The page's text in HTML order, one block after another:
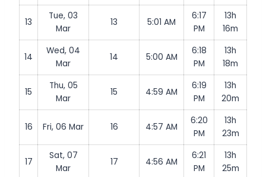
13
Tue, 03
Mar
13 5:01 AM
6:17
PM
13h
16m
14
Wed, 04
Mar
14 5:00 AM
6:18
PM
13h
18m
15
Thu, 05
Mar
15 4:59 AM
6:19
PM
13h
20m
16 Fri, 06 Mar 16 4:57 AM
6:20
PM
13h
23m
17
Sat, 07
Mar
17 4:56 AM
6:21
PM
13h
25m